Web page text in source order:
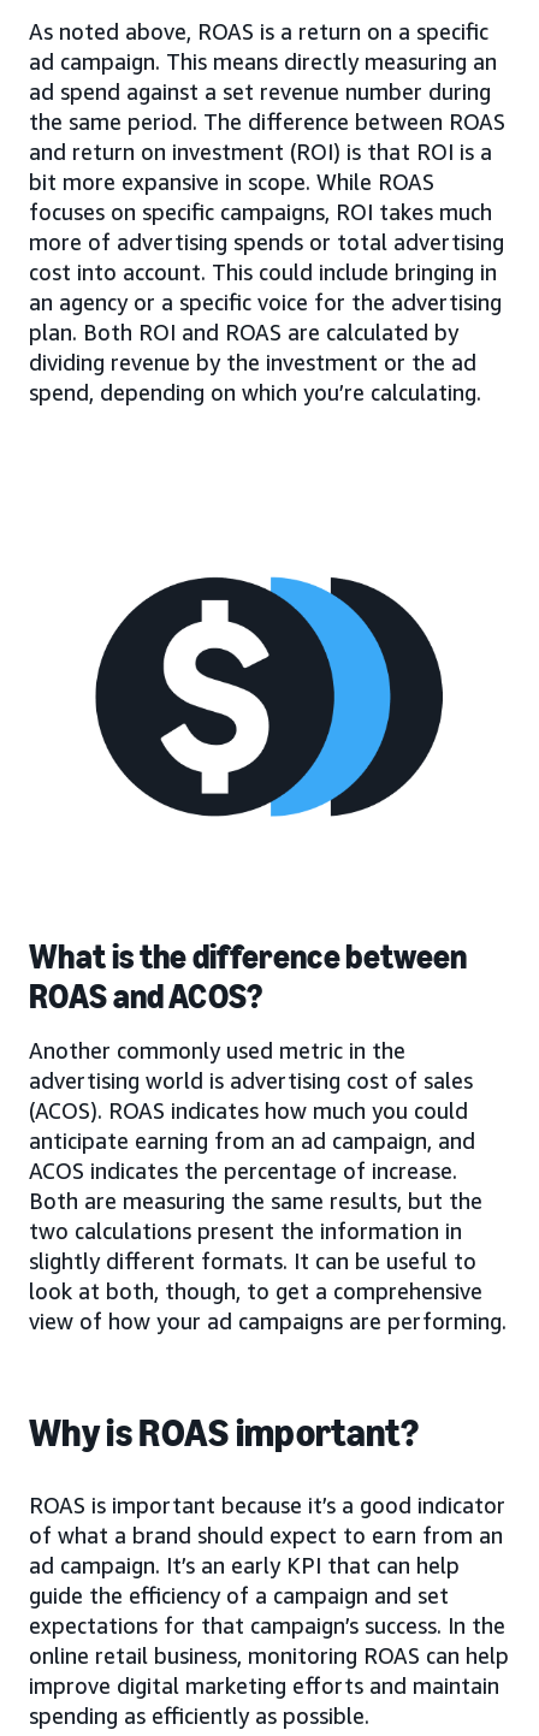
As noted above, ROAS is a return on a specific
ad campaign. This means directly measuring an
ad spend against a set revenue number during
the same period. The difference between ROAS
and return on investment (ROI) is that ROI is a
bit more expansive in scope. While ROAS
focuses on specific campaigns, ROI takes much
more of advertising spends or total advertising
cost into account. This could include bringing in
an agency or a specific voice for the advertising
plan. Both ROI and ROAS are calculated by
dividing revenue by the investment or the ad
spend, depending on which you’re calculating.
What is the difference between
ROAS and ACOS?
Another commonly used metric in the
advertising world is advertising cost of sales
(ACOS). ROAS indicates how much you could
anticipate earning from an ad campaign, and
ACOS indicates the percentage of increase.
Both are measuring the same results, but the
two calculations present the information in
slightly different formats. It can be useful to
look at both, though, to get a comprehensive
view of how your ad campaigns are performing.
Why is ROAS important?
ROAS is important because it’s a good indicator
of what a brand should expect to earn from an
ad campaign. It’s an early KPI that can help
guide the efficiency of a campaign and set
expectations for that campaign’s success. In the
online retail business, monitoring ROAS can help
improve digital marketing efforts and maintain
spending as efficiently as possible.